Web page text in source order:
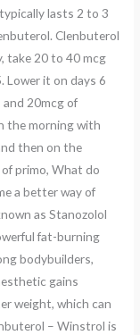
lasts 2 to 3
Clenbuterol
take 20 to 40 mcg
Lower it on days 6
20mcg of
the morning with
then on the
primo, What do
a better way of
as Stanozolol
fat-burning
bodybuilders,
gains
weight, which can
– Winstrol is